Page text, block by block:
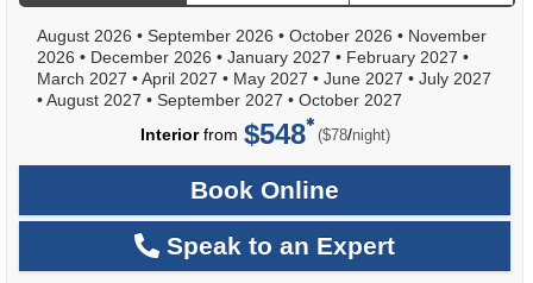
August 2026 • September 2026 • October 2026 • November
2026 • December 2026 • January 2027 • February 2027 •
March 2027 •April 2027 • May 2027 • June 2027 • July 2027
•August 2027 • September 2027 • October 2027
Interiorfrom $548 ($78/per
night)
Book Online
Speak to an Expert